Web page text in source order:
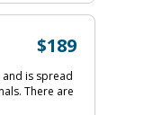
$189
and is spread
There are